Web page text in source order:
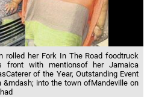
rolled her Fork In The Road foodtruck
front with mentionsof her Jamaica
of the Year, Outstanding Event
&mdash; into the town ofMandeville on